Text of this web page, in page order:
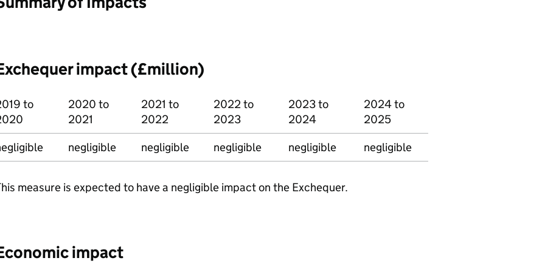
impact (£million)
to
2020 to
2021
2021 to
2022
2022 to
2023
2023 to
2024
2024 to
2025
negligible negligible negligible negligible negligible
measure is expected to have a negligible impact on the Exchequer.
impact